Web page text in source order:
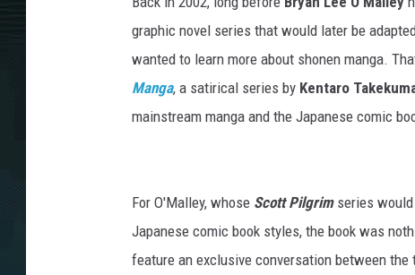
graphic novel series that would later be
wanted to learn more about shonen manga.
Manga, a satirical series by Kentaro
mainstream manga and the Japanese comic
For O'Malley, whose Scott Pilgrimseries would
Japanese comic book styles, the book was
feature an exclusive conversation between